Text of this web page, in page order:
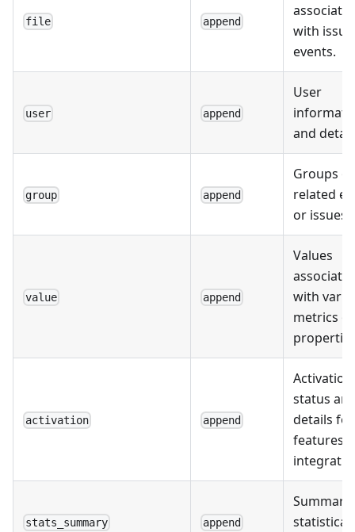
file append
with
events.
user append
User
and
group append
Groups of
related
or issues.
value append
Values
with
metrics or
activation append
Activation
status
details for
features
stats_summary append
Summary
statistical